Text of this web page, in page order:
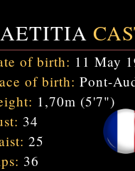
of birth: 11 May
of birth: Pont-
1,70m (5'7")
34
25
36